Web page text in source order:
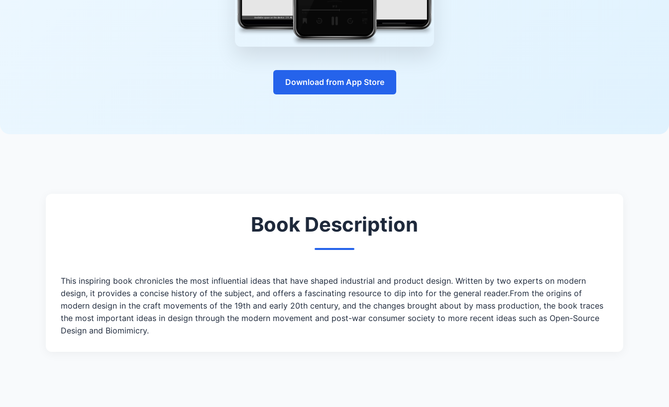
Download from App Store
Book Description
This inspiring book chronicles the most influential ideas that have shaped industrial and product design. Written by two experts on modern
design, it provides a concise history of the subject, and offers a fascinating resource to dip into for the general reader.From the origins of
modern design in the craft movements of the 19th and early 20th century, and the changes brought about by mass production, the book traces
the most important ideas in design through the modern movement and post-war consumer society to more recent ideas such as Open-Source
Design and Biomimicry.